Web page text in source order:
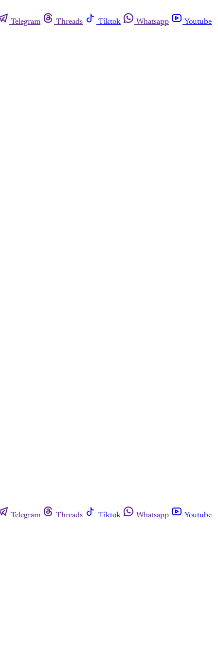
Telegram Threads Tiktok Whatsapp
Youtube
Telegram Threads Tiktok Whatsapp
Youtube